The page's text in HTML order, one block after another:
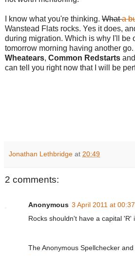
I know what you're thinking. Whata
Wanstead Flats rocks. Yes it does,
during migration. Which is why I'll be
tomorrow morning having another
Wheatears, Common Redstarts and
can tell you right now that I will be
Jonathan Lethbridge at 20:49
2 comments:
Anonymous 3 April 2011 at 00:37
Rocks shouldn't have a capital 'R'
The Anonymous Spellchecker